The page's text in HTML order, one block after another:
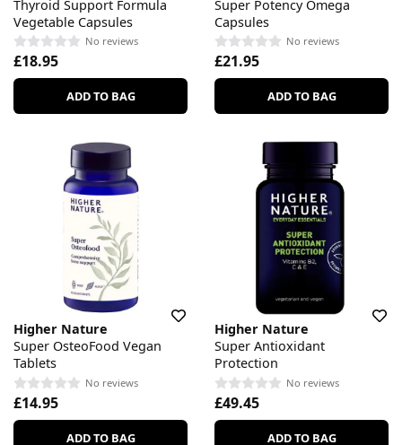
Thyroid Support Formula
Vegetable Capsules
No reviews
£18.95
ADD TO BAG
Super Potency Omega
Capsules
No reviews
£21.95
ADD TO BAG
Higher Nature
Super OsteoFood Vegan
Tablets
No reviews
£14.95
ADD TO BAG
Higher Nature
Super Antioxidant
Protection
No reviews
£49.45
ADD TO BAG